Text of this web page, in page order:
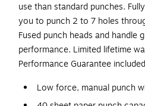
use than standard punches.
you to punch 2 to 7 holes
Fused punch heads and handle
performance. Limited lifetime
Performance Guarantee
Low force, manual punch